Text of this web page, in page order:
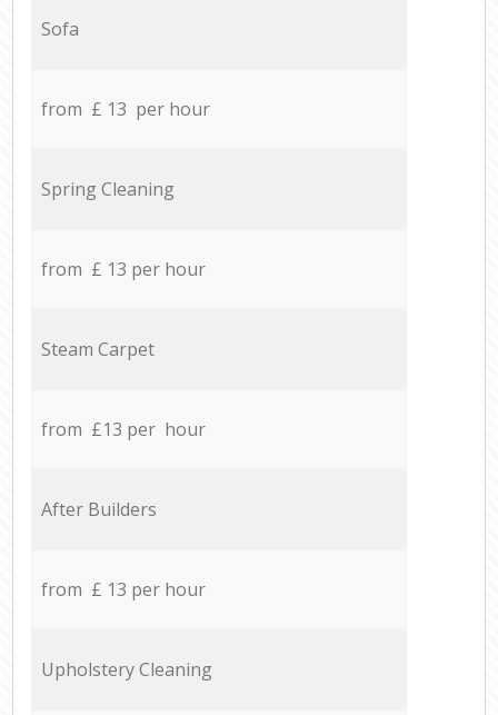
Sofa
from £ 13 per hour
Spring Cleaning
from £ 13 per hour
Steam Carpet
from £13 per hour
After Builders
from £ 13 per hour
Upholstery Cleaning